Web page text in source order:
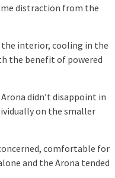
distraction from the
interior, cooling in the
the benefit of powered
didn’t disappoint in
on the smaller
comfortable for
and the Arona tended